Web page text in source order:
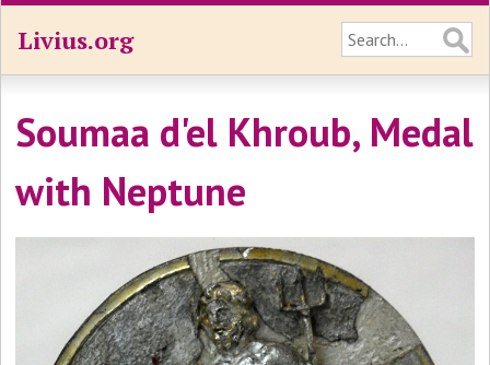
Livius.org
Soumaa d'el Khroub, Medal
with Neptune